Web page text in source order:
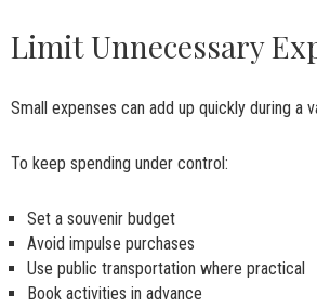
Limit Unnecessary
Small expenses can add up quickly during a
To keep spending under control:
Set a souvenir budget
Avoid impulse purchases
Use public transportation where practical
Book activities in advance